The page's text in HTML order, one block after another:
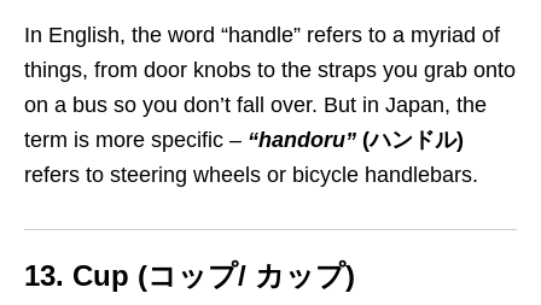
In English, the word “handle” refers to a myriad of
things, from door knobs to the straps you grab onto
on a bus so you don’t fall over. But in Japan, the
term is more specific – “handoru” (ハンドル)
refers to steering wheels or bicycle handlebars.
13. Cup (コップ/ カップ)